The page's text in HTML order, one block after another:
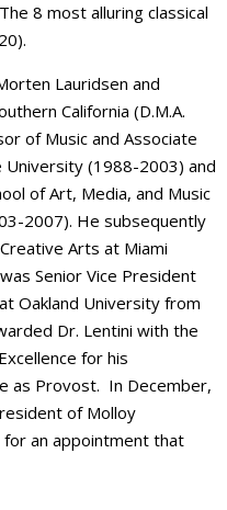
8 most alluring classical
Lauridsen and
California (D.M.A.
of Music and Associate
University (1988-2003) and
of Art, Media, and Music
2007). He subsequently
Arts at Miami
Senior Vice President
Oakland University from
Dr. Lentini with the
for his
as Provost. In December,
of Molloy
for an appointment that